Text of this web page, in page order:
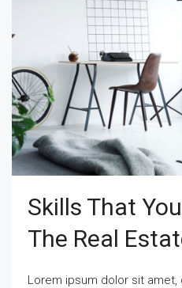
Skills That
The Real
Lorem ipsum dolor sit